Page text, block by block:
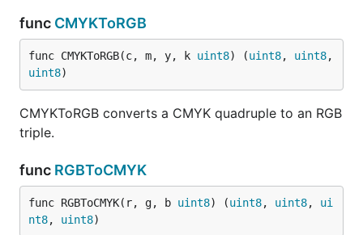
func CMYKToRGB
func CMYKToRGB(c, m, y, k uint8) (uint8, uint8
uint8)
CMYKToRGB converts a CMYK quadruple to an RGB
triple.
func RGBToCMYK
func RGBToCMYK(r, g, b uint8) (uint8, uint8, ui
nt8, uint8)